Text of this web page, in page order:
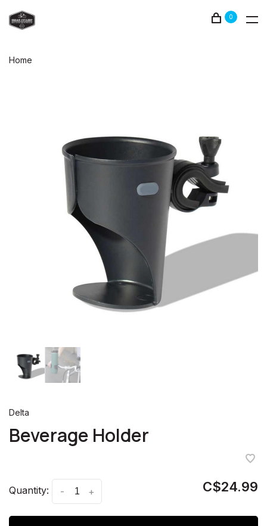
0
Home
Delta
Beverage Holder
Quantity: +
- C$24.99